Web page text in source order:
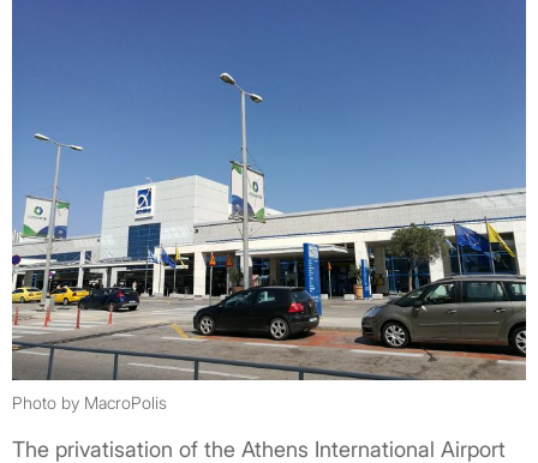
Photo by MacroPolis
The privatisation of the Athens International Airport